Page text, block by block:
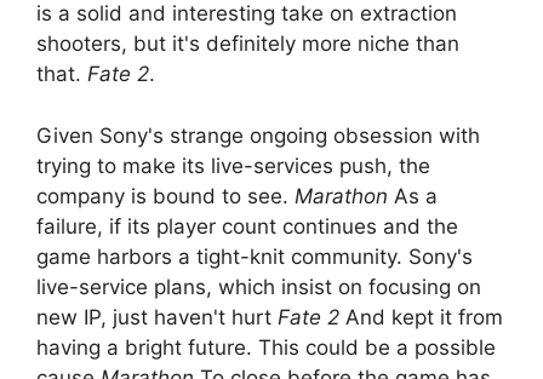
is a solid and interesting take on extraction
shooters, but it's definitely more niche than
that. Fate 2.
Given Sony's strange ongoing obsession with
trying to make its live-services push, the
company is bound to see. Marathon As a
failure, if its player count continues and the
game harbors a tight-knit community. Sony's
live-service plans, which insist on focusing on
new IP, just haven't hurt Fate 2 And kept it from
having a bright future. This could be a possible